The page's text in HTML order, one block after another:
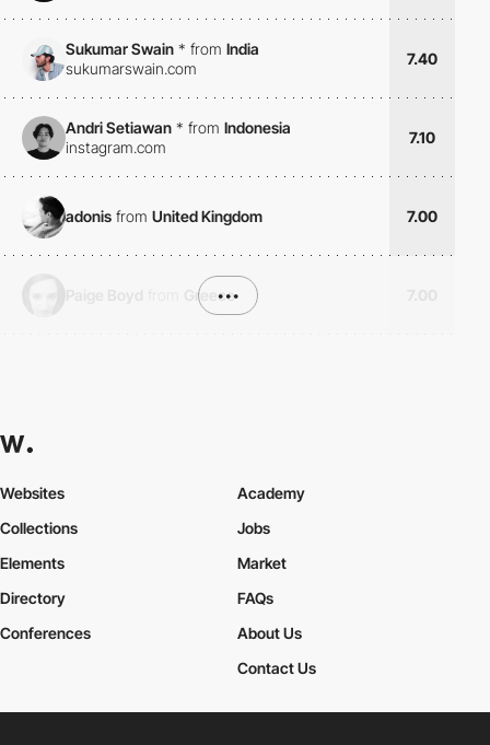
Sukumar Swain * from India
sukumarswain.com
7.40
Andri Setiawan * from Indonesia
instagram.com
7.10
adonis from United Kingdom 7.00
Greece
•••
Websites
Collections
Elements
Academy
Jobs
Market
Directory
Conferences
FAQs
About Us
Contact Us